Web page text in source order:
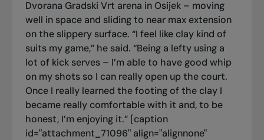
Dvorana Gradski Vrt arena in Osijek – moving
well in space and sliding to near max extension
on the slippery surface. “I feel like clay kind of
suits my game,” he said. “Being a lefty using a
lot of kick serves – I’m able to have good whip
on my shots so I can really open up the court.
Once I really learned the footing of the clay I
became really comfortable with it and, to be
honest, I’m enjoying it.” [caption
id="attachment_71096" align="alignnone"